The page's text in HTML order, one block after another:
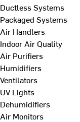
Ductless Systems
Packaged Systems
Air Handlers
Indoor Air Quality
Air Purifiers
Humidifiers
Ventilators
UV Lights
Dehumidifiers
Air Monitors